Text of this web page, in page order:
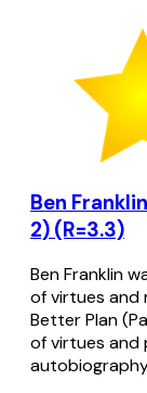
Ben
2) (R=3.3)
Ben Franklin
of virtues and
Better Plan
of virtues and